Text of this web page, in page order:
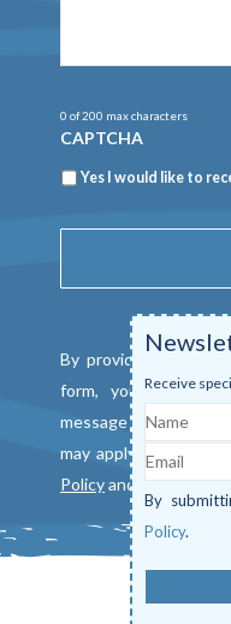
0 of 200 max characters
CAPTCHA
Newsletter
Yes I would like to
By providing a
form, you consent
message from
may apply. Reply
Policyand
Receive
Name
Email
By
Policy.